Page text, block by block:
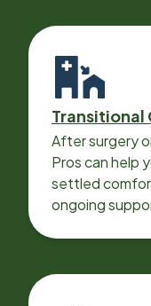
Transitional
After surgery
Pros can help
settled
ongoing